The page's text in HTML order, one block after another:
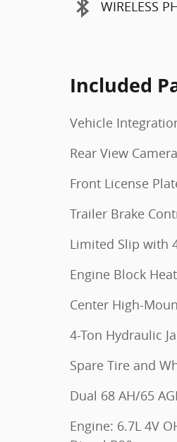
WIRELESS
Included
Vehicle
Rear View
Front License
Trailer Brake
Limited Slip with
Engine Block
Center High-
4-Ton Hydraulic
Spare Tire and
Dual 68 AH/65
Engine: 6.7L 4V